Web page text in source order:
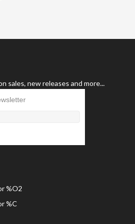
sales, new releases and more...
%O2
%C